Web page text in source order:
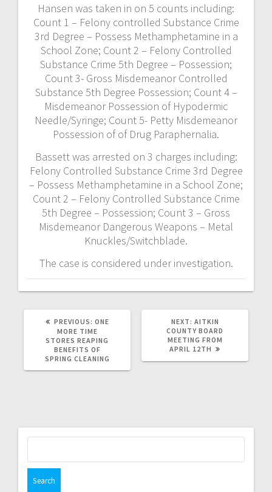
Hansen was taken in on 5 counts including:
Count 1 – Felony controlled Substance Crime
3rd Degree – Possess Methamphetamine in a
School Zone; Count 2 – Felony Controlled
Substance Crime 5th Degree – Possession;
Count 3- Gross Misdemeanor Controlled
Substance 5th Degree Possession; Count 4 –
Misdemeanor Possession of Hypodermic
Needle/Syringe; Count 5- Petty Misdemeanor
Possession of of Drug Paraphernalia.
Bassett was arrested on 3 charges including:
Felony Controlled Substance Crime 3rd Degree
– Possess Methamphetamine in a School Zone;
Count 2 – Felony Controlled Substance Crime
5th Degree – Possession; Count 3 – Gross
Misdemeanor Dangerous Weapons – Metal
Knuckles/Switchblade.
The case is considered under investigation.
PREVIOUS: ONE
MORE TIME
STORES REAPING
BENEFITS OF
SPRING CLEANING
NEXT: AITKIN
COUNTY BOARD
MEETING FROM
APRIL 12TH